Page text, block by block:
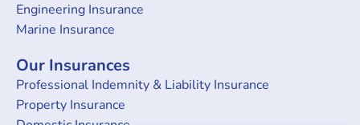
Engineering Insurance
Marine Insurance
Our Insurances
Professional Indemnity & Liability Insurance
Property Insurance